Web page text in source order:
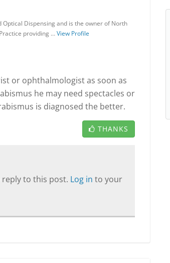
Dispensing and is the owner of North
providing …View Profile
or ophthalmologist as soon as
he may need spectacles or
is diagnosed the better.
THANKS
to this post. Log in to your